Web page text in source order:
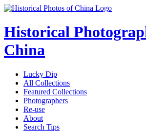
Historical
China
Lucky Dip
All Collections
Featured Collections
Photographers
Re-use
About
Search Tips